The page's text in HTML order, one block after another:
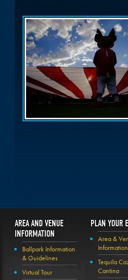
AREA AND VENUE
INFORMATION
Ballpark Information
& Guidelines
Virtual Tour
PLAN YOUR
Area &
Information
Tequila
Cantina